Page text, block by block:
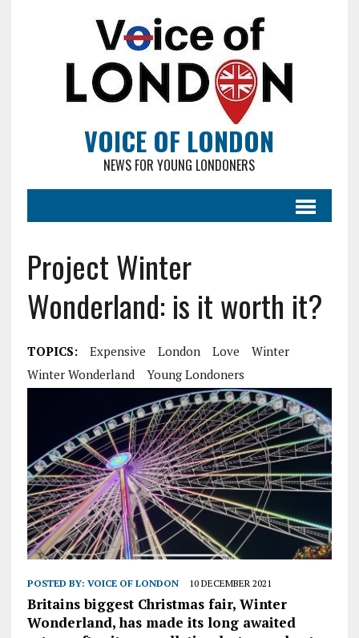
VOICE OF LONDON
NEWS FOR YOUNG LONDONERS
Project Winter
Wonderland: is it worth it?
TOPICS: Expensive London Love
Winter
Winter Wonderland
Young Londoners
POSTED BY: VOICE OF LONDON 10 DECEMBER 2021
Britains biggest Christmas fair, Winter
Wonderland, has made its long awaited